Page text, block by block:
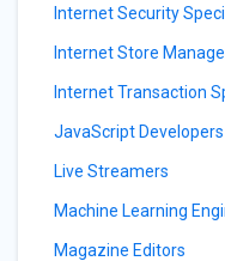
Internet Security
Internet Store
Internet Transaction
JavaScript Developers
Live Streamers
Machine Learning
Magazine Editors